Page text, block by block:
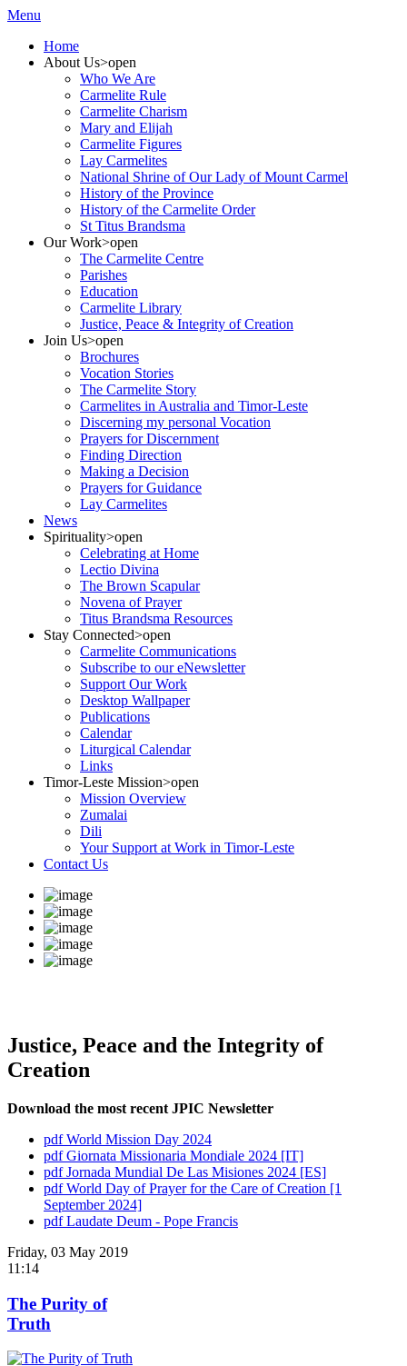
Menu
Home
About Us>open
Who We Are
Carmelite Rule
Carmelite Charism
Mary and Elijah
Carmelite Figures
Lay Carmelites
National Shrine of Our Lady of Mount Carmel
History of the Province
History of the Carmelite Order
St Titus Brandsma
Our Work>open
The Carmelite Centre
Parishes
Education
Carmelite Library
Justice, Peace & Integrity of Creation
Join Us>open
Brochures
Vocation Stories
The Carmelite Story
Carmelites in Australia and Timor-Leste
Discerning my personal Vocation
Prayers for Discernment
Finding Direction
Making a Decision
Prayers for Guidance
Lay Carmelites
News
Spirituality>open
Celebrating at Home
Lectio Divina
The Brown Scapular
Novena of Prayer
Titus Brandsma Resources
Stay Connected>open
Carmelite Communications
Subscribe to our eNewsletter
Support Our Work
Desktop Wallpaper
Publications
Calendar
Liturgical Calendar
Links
Timor-Leste Mission>open
Mission Overview
Zumalai
Dili
Your Support at Work in Timor-Leste
Contact Us
Justice, Peace and the Integrity of
Creation
Download the most recent JPIC Newsletter
pdf World Mission Day 2024
pdf Giornata Missionaria Mondiale 2024 [IT]
pdf Jornada Mundial De Las Misiones 2024 [ES]
pdf World Day of Prayer for the Care of Creation [1
September 2024]
pdf Laudate Deum - Pope Francis
Friday, 03 May 2019
11:14
The Purity of
Truth